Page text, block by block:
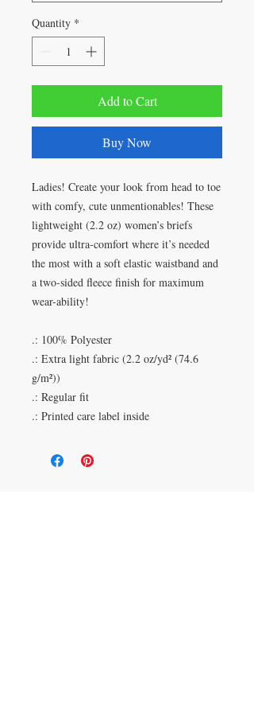
Quantity *
Add to Cart
Buy Now
Ladies! Create your look from head to toe
with comfy, cute unmentionables! These
lightweight (2.2 oz) women’s briefs
provide ultra-comfort where it’s needed
the most with a soft elastic waistband and
a two-sided fleece finish for maximum
wear-ability!
.: 100% Polyester
.: Extra light fabric (2.2 oz/yd² (74.6
g/m²))
.: Regular fit
.: Printed care label inside